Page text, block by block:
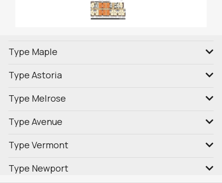
Type Maple
Type Astoria
Type Melrose
Type Avenue
Type Vermont
Type Newport